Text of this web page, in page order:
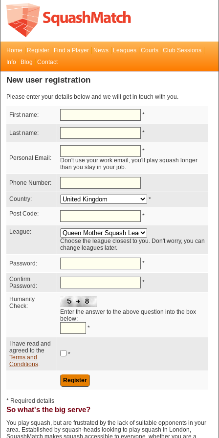
Home Register Find a Player News Leagues Courts
Club Sessions
Info
Blog Contact
New user registration
Please enter your details below and we will get in touch with you.
First name: *
Last name: *
Personal Email:
*
Don't use your work email, you'll play squash longer
than you stay in your job.
Phone Number:
Country: *
Post Code: *
League:
Choose the league closest to you. Don't worry, you can
change leagues later.
Password: *
Confirm
Password:
*
Humanity
Check:
Enter the answer to the above question into the box
below:
*
I have read and
agreed to the
Terms and
Conditions:
*
* Required details
So what's the big serve?
You play squash, but are frustrated by the lack of suitable opponents in your
area. Established by squash-heads looking to play squash in London,
SquashMatch makes squash accessible to everyone, whether you are a